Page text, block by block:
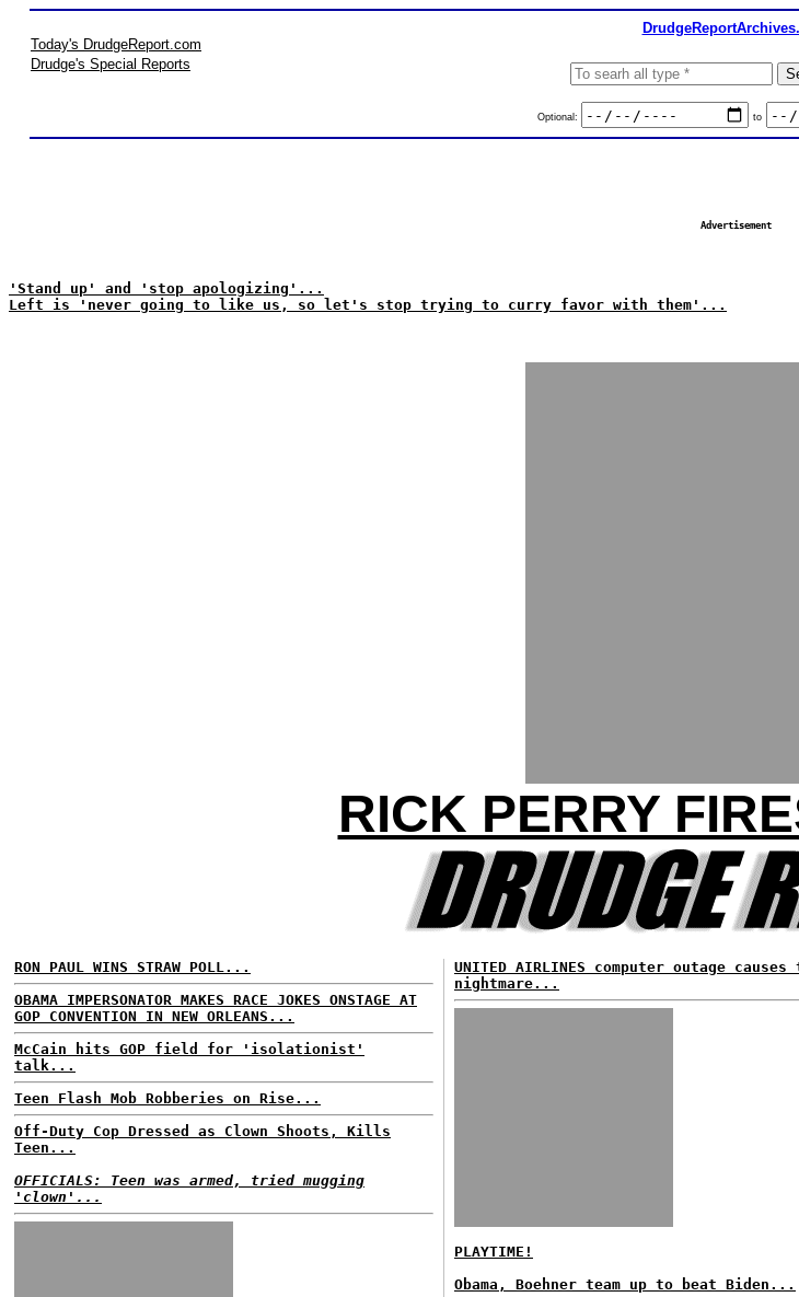
Today's DrudgeReport.com
Drudge's Special Reports
Optional: to
Advertisement
'Stand up' and 'stop apologizing'...
Left is 'never going to like us, so let's stop trying to curry favor with them'...
RICK PERRY
RON PAUL WINS STRAW POLL...
OBAMA IMPERSONATOR MAKES RACE JOKES ONSTAGE AT
GOP CONVENTION IN NEW ORLEANS...
McCain hits GOP field for 'isolationist'
talk...
Teen Flash Mob Robberies on Rise...
Off-Duty Cop Dressed as Clown Shoots, Kills
Teen...
OFFICIALS: Teen was armed, tried mugging
'clown'...
UNITED AIRLINES computer outage
nightmare...
PLAYTIME!
Obama, Boehner team up to beat Biden...